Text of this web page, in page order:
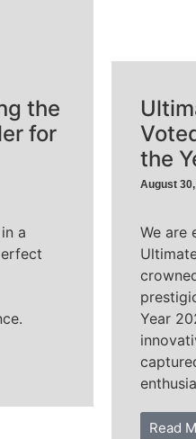
the
for
a
the
August
We are
Year
Read